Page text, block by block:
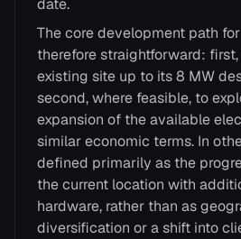
date.
The core development path
therefore straightforward:
existing site up to its 8 MW
second, where feasible, to
expansion of the available
similar economic terms. In
defined primarily as the
the current location with
hardware, rather than as
diversification or a shift into